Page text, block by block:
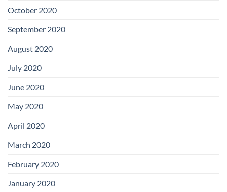
October 2020
September 2020
August 2020
July 2020
June 2020
May 2020
April 2020
March 2020
February 2020
January 2020